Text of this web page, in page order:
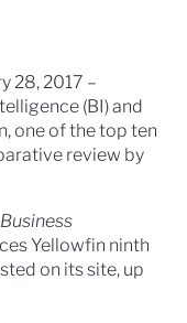
28, 2017 –
(BI) and
one of the top ten
review by
Yellowfin ninth
on its site, up